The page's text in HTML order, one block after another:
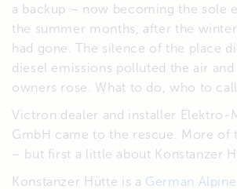
a backup – now becoming the sole
the summer months, after the
had gone. The silence of the place
diesel emissions polluted the air
owners rose. What to do, who to
Victron dealer and installer Elektro-
GmbH came to the rescue. More of
– but first a little about Konstanzer
Konstanzer Hütte is a German